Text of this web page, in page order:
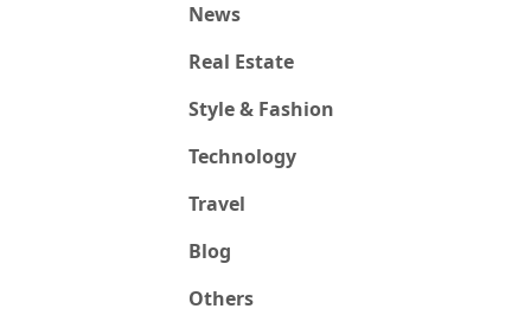
News
Real Estate
Style & Fashion
Technology
Travel
Blog
Others